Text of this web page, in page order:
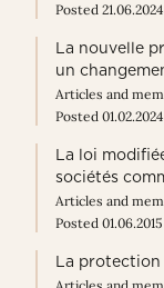
Posted 21.06.2024
La nouvelle
un
Articles and
Posted 01.02.2024
La loi
sociétés
Articles and
Posted 01.06.2015
La protection